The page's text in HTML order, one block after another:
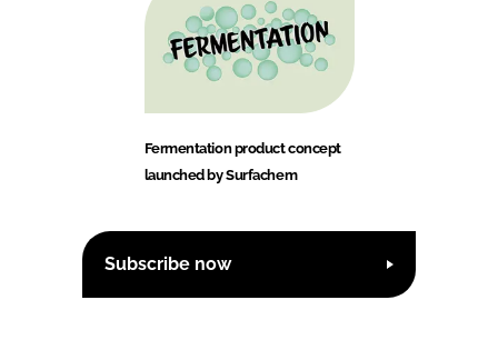
Fermentation product concept
launched by Surfachem
Subscribe now